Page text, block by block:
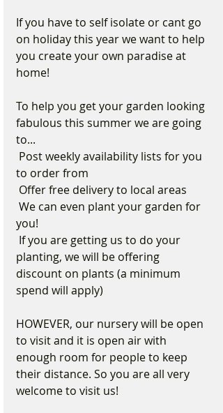
If you have to self isolate or cant go
on holiday this year we want to help
you create your own paradise at
home!
To help you get your garden looking
fabulous this summer we are going
to...
to order from
Offer free delivery to local areas
you!
planting, we will be offering
discount on plants (a minimum
spend will apply)
HOWEVER, our nursery will be open
to visit and it is open air with
enough room for people to keep
their distance. So you are all very
welcome to visit us!